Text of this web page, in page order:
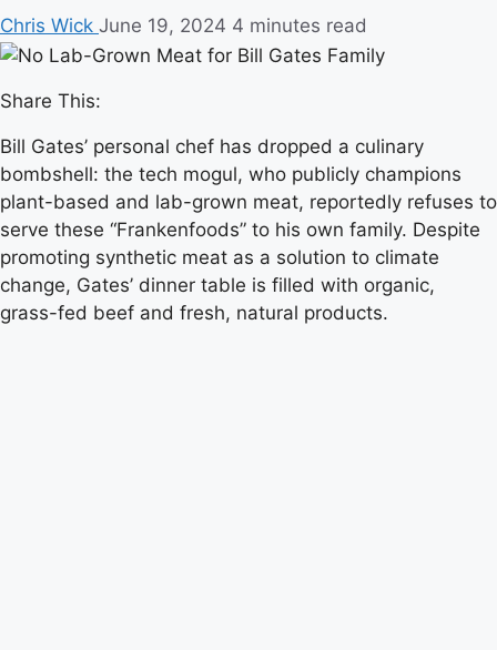
Chris Wick June 19, 2024 4 minutes read
Share This:
Bill Gates’ personal chef has dropped a culinary
bombshell: the tech mogul, who publicly champions
plant-based and lab-grown meat, reportedly refuses to
serve these “Frankenfoods” to his own family. Despite
promoting synthetic meat as a solution to climate
change, Gates’ dinner table is filled with organic,
grass-fed beef and fresh, natural products.